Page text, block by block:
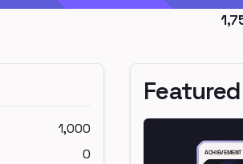
1,000
0